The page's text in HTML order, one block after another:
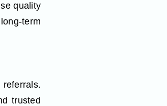
quality
term
trusted